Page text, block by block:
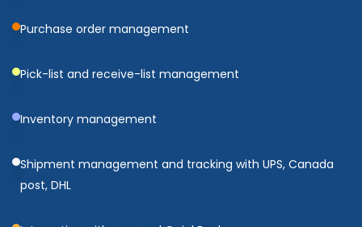
Purchase order management
Pick-list and receive-list management
Inventory management
Shipment management and tracking with UPS, Canada
post, DHL